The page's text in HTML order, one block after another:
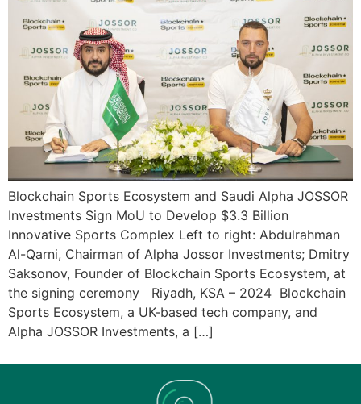
Blockchain Sports Ecosystem and Saudi Alpha JOSSOR
Investments Sign MoU to Develop $3.3 Billion
Innovative Sports Complex Left to right: Abdulrahman
Al-Qarni, Chairman of Alpha Jossor Investments; Dmitry
Saksonov, Founder of Blockchain Sports Ecosystem, at
the signing ceremony Riyadh, KSA – 2024 Blockchain
Sports Ecosystem, a UK-based tech company, and
Alpha JOSSOR Investments, a […]